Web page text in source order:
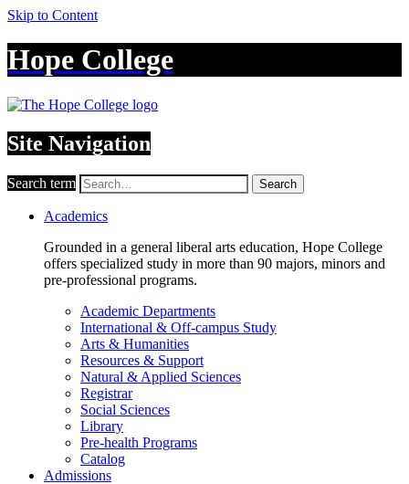
Skip to Content
Hope College
Site Navigation
Search term Search
Academics
Grounded in a general liberal arts education, Hope College
offers specialized study in more than 90 majors, minors and
pre-professional programs.
Academic Departments
International & Off-campus Study
Arts & Humanities
Resources & Support
Natural & Applied Sciences
Registrar
Social Sciences
Library
Pre-health Programs
Catalog
Admissions